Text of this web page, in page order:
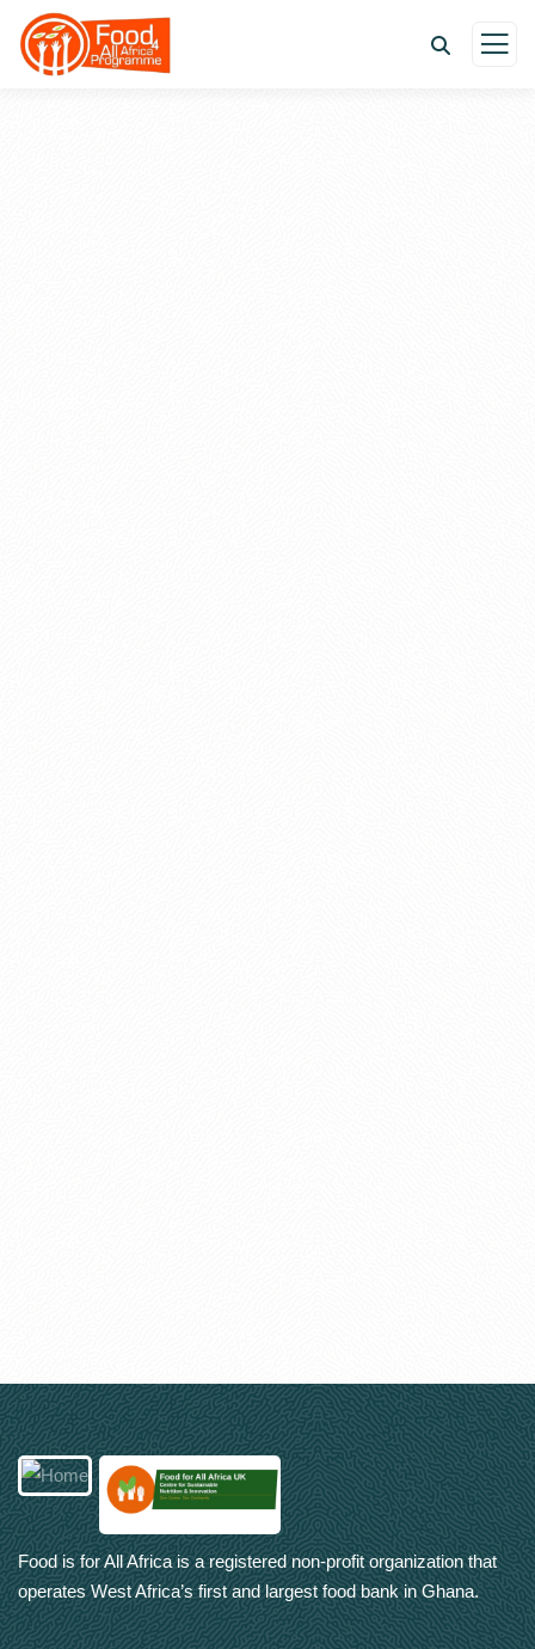
Food is for All Africa is a registered non-profit organization that
operates West Africa’s first and largest food bank in Ghana.